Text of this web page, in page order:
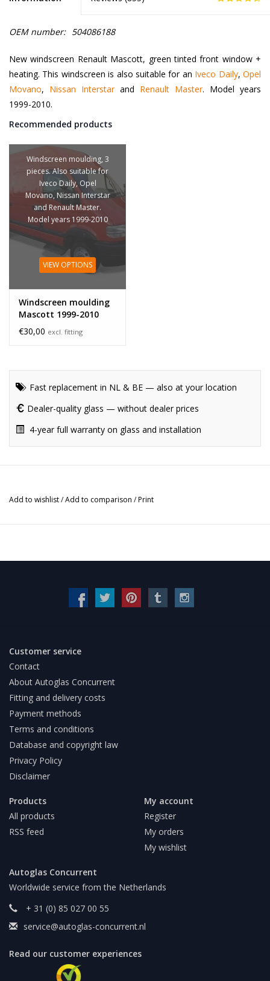
OEM number: 504086188
New windscreen Renault Mascott, green tinted front window +
heating. This windscreen is also suitable for an Iveco Daily,Opel
Movano, Nissan Interstarand Renault Master. Model years
1999-2010.
Recommended products
Windscreen moulding, 3
pieces. Also suitable for
Iveco Daily, Opel
Movano, Nissan Interstar
and Renault Master.
Model years 1999-2010
VIEW OPTIONS
Windscreen moulding
Mascott 1999-2010
€30,00 excl. fitting
Fast replacement in NL & BE — also at your location
Dealer-quality glass — without dealer prices
4-year full warranty on glass and installation
Add to wishlist/Add to comparison /Print
Customer service
Contact
About Autoglas Concurrent
Fitting and delivery costs
Payment methods
Terms and conditions
Database and copyright law
Privacy Policy
Disclaimer
Products
All products
RSS feed
My account
Register
My orders
My wishlist
Autoglas Concurrent
Worldwide service from the Netherlands
+ 31 (0) 85 027 00 55
service@autoglas-concurrent.nl
Read our customer experiences